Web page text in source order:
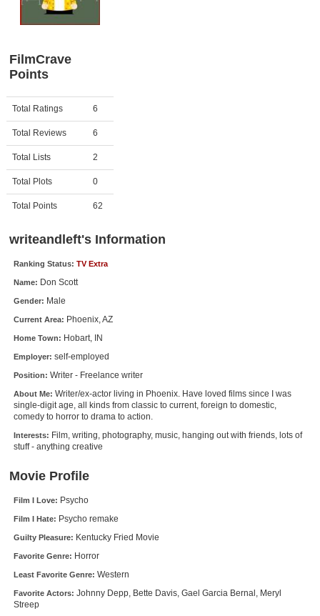
Member Movie Lists
New Movies
Movies Coming Soon
In Theater
New DVD Releases
New DVD Releases
Coming to DVD
Meet Members
New Members
Member Statistics
Search
Find Movies
Login
FilmCrave
Points
Activity Points
Total Ratings 6
Total Reviews 6
Total Lists 2
Total Plots 0
Total Points 62
writeandleft's Information
Ranking Status: TV Extra
Name: Don Scott
Gender: Male
Current Area: Phoenix, AZ
Home Town: Hobart, IN
Employer: self-employed
Position: Writer - Freelance writer
About Me: Writer/ex-actor living in Phoenix. Have loved films since I was
single-digit age, all kinds from classic to current, foreign to domestic,
comedy to horror to drama to action.
Interests: Film, writing, photography, music, hanging out with friends, lots of
stuff - anything creative
Movie Profile
Film I Love: Psycho
Film I Hate: Psycho remake
Guilty Pleasure: Kentucky Fried Movie
Favorite Genre: Horror
Least Favorite Genre: Western
Favorite Actors: Johnny Depp, Bette Davis, Gael Garcia Bernal, Meryl
Streep